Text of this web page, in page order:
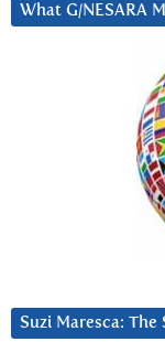
What G/NESARA
Suzi Maresca: